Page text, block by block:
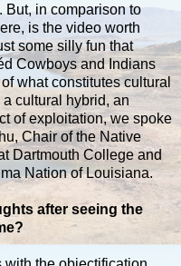
But, in comparison to
is the video worth
some silly fun that
Cowboys and Indians
what constitutes cultural
cultural hybrid, an
of exploitation, we spoke
Chair of the Native
Dartmouth College and
Nation of Louisiana.
after seeing the